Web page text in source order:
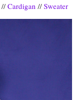
//Cardigan //Sweater